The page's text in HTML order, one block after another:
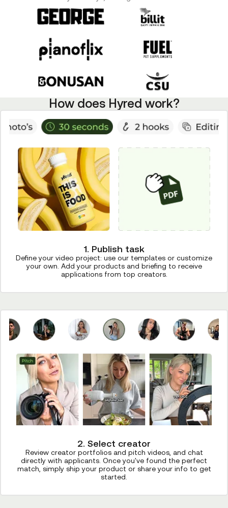
How does Hyred work?
1. Publish task
Define your video project: use our templates or customize
your own. Add your products and briefing to receive
applications from top creators.
2. Select creator
Review creator portfolios and pitch videos, and chat
directly with applicants. Once you've found the perfect
match, simply ship your product or share your info to get
started.